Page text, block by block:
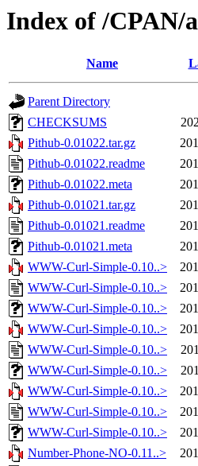
Index of /
Name
Parent Directory
CHECKSUMS
Pithub-0.01022.tar.gz
Pithub-0.01022.readme
Pithub-0.01022.meta
Pithub-0.01021.tar.gz
Pithub-0.01021.readme
Pithub-0.01021.meta
WWW-Curl-Simple-0.10..>
WWW-Curl-Simple-0.10..>
WWW-Curl-Simple-0.10..>
WWW-Curl-Simple-0.10..>
WWW-Curl-Simple-0.10..>
WWW-Curl-Simple-0.10..>
WWW-Curl-Simple-0.10..>
WWW-Curl-Simple-0.10..>
WWW-Curl-Simple-0.10..>
Number-Phone-NO-0.11..>